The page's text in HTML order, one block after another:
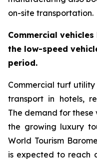
on-site transportation.
Commercial
the low-speed
period.
Commercial turf
transport in hotels,
The demand for these
the growing luxury
World Tourism
is expected to reach